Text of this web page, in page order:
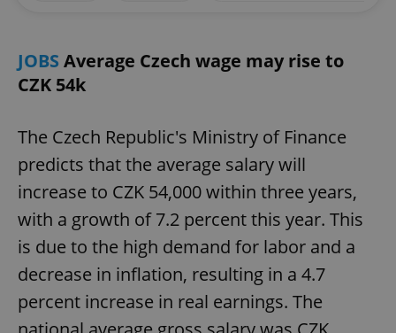
JOBS Average Czech wage may rise to
CZK 54k
The Czech Republic's Ministry of Finance
predicts that the average salary will
increase to CZK 54,000 within three years,
with a growth of 7.2 percent this year. This
is due to the high demand for labor and a
decrease in inflation, resulting in a 4.7
percent increase in real earnings. The